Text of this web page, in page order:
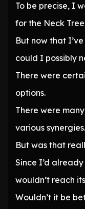
To be precise, I
for the Neck
But now that
could I possibly
There were
options.
There were
various synergies.
But was that
Since I’d
wouldn’t reach
Wouldn’t it be